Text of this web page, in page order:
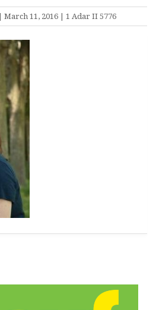
| March 11, 2016 | 1 Adar II 5776